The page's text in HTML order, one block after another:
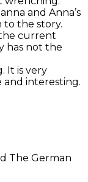
and Anna’s
to the story.
current
has not the
It is very
and interesting.
The German